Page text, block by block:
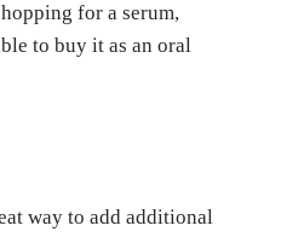
for a serum,
to buy it as an oral
way to add additional